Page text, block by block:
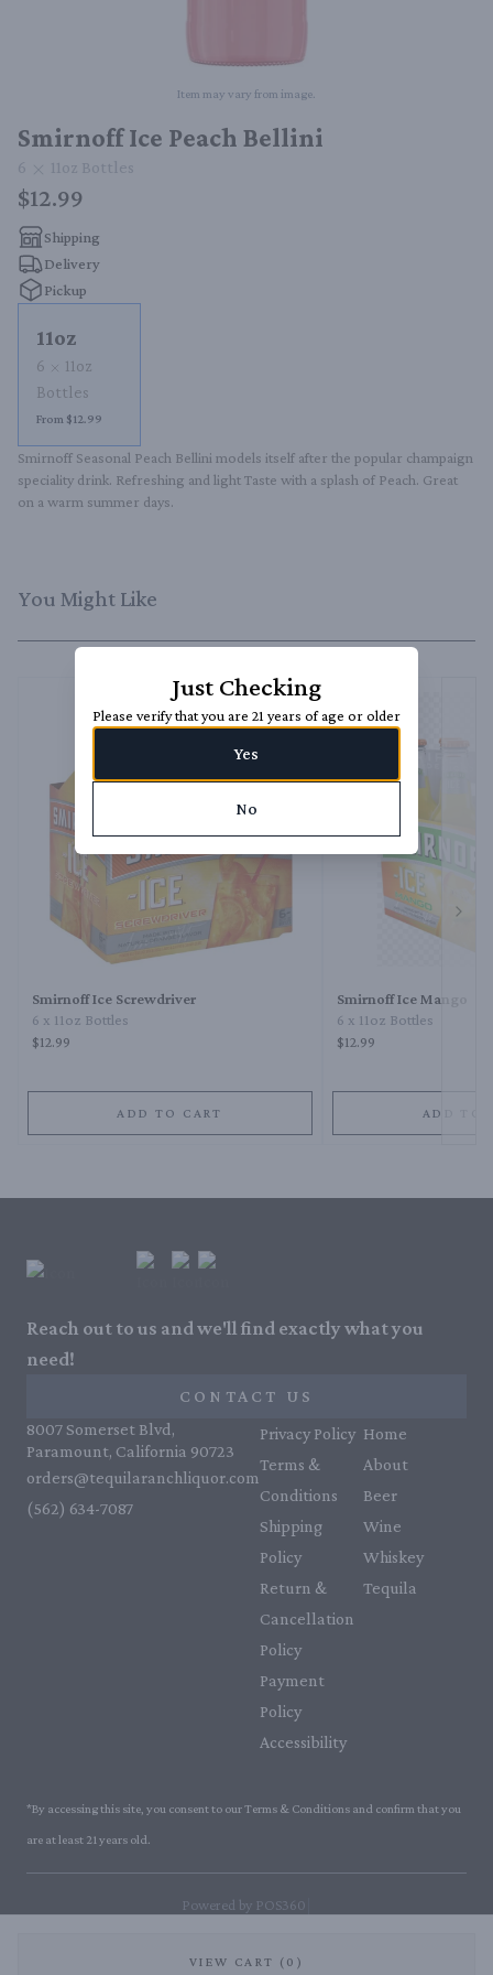
Item may vary from image.
Smirnoff Ice Peach Bellini
6 11oz Bottles
$12.99
Shipping
Delivery
Pickup
11oz
6
11oz
Bottles
From $12.99
Smirnoff Seasonal Peach Bellini models itself after the popular champaign
speciality drink. Refreshing and light Taste with a splash of Peach. Great
on a warm summer days.
VIEW CART (0)
You Might Like
Smirnoff Ice Screwdriver
6 x 11oz Bottles
$12.99
ADD TO CART
Smirnoff Ice Mango
6 x 11oz Bottles
$12.99
ADD TO
Reach out to us and we'll find exactly what you
need!
CONTACT US
8007 Somerset Blvd,
Paramount, California 90723
orders@tequilaranchliquor.com
(562) 634-7087‬
Privacy Policy
Terms &
Conditions
Shipping
Policy
Return &
Cancellation
Policy
Payment
Policy
Accessibility
Home
About
Beer
Wine
Whiskey
Tequila
*By accessing this site, you consent to our Terms & Conditions and confirm that you
are at least 21 years old.
Powered by POS360
Just Checking
Please verify that you are 21 years of age or older
Yes
No